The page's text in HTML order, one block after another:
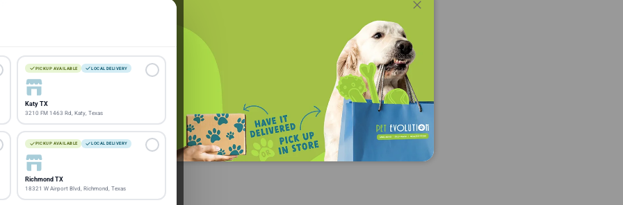
latest pet products and
PICKUP AVAILABLE LOCAL DELIVERY
Katy TX
3210 FM 1463 Rd, Katy, Texas
PICKUP AVAILABLE LOCAL DELIVERY
Richmond TX
18321 W Airport Blvd, Richmond, Texas